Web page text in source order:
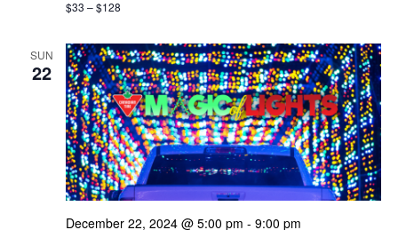
$33 – $128
SUN
22
December 22, 2024 @ 5:00 pm - 9:00 pm